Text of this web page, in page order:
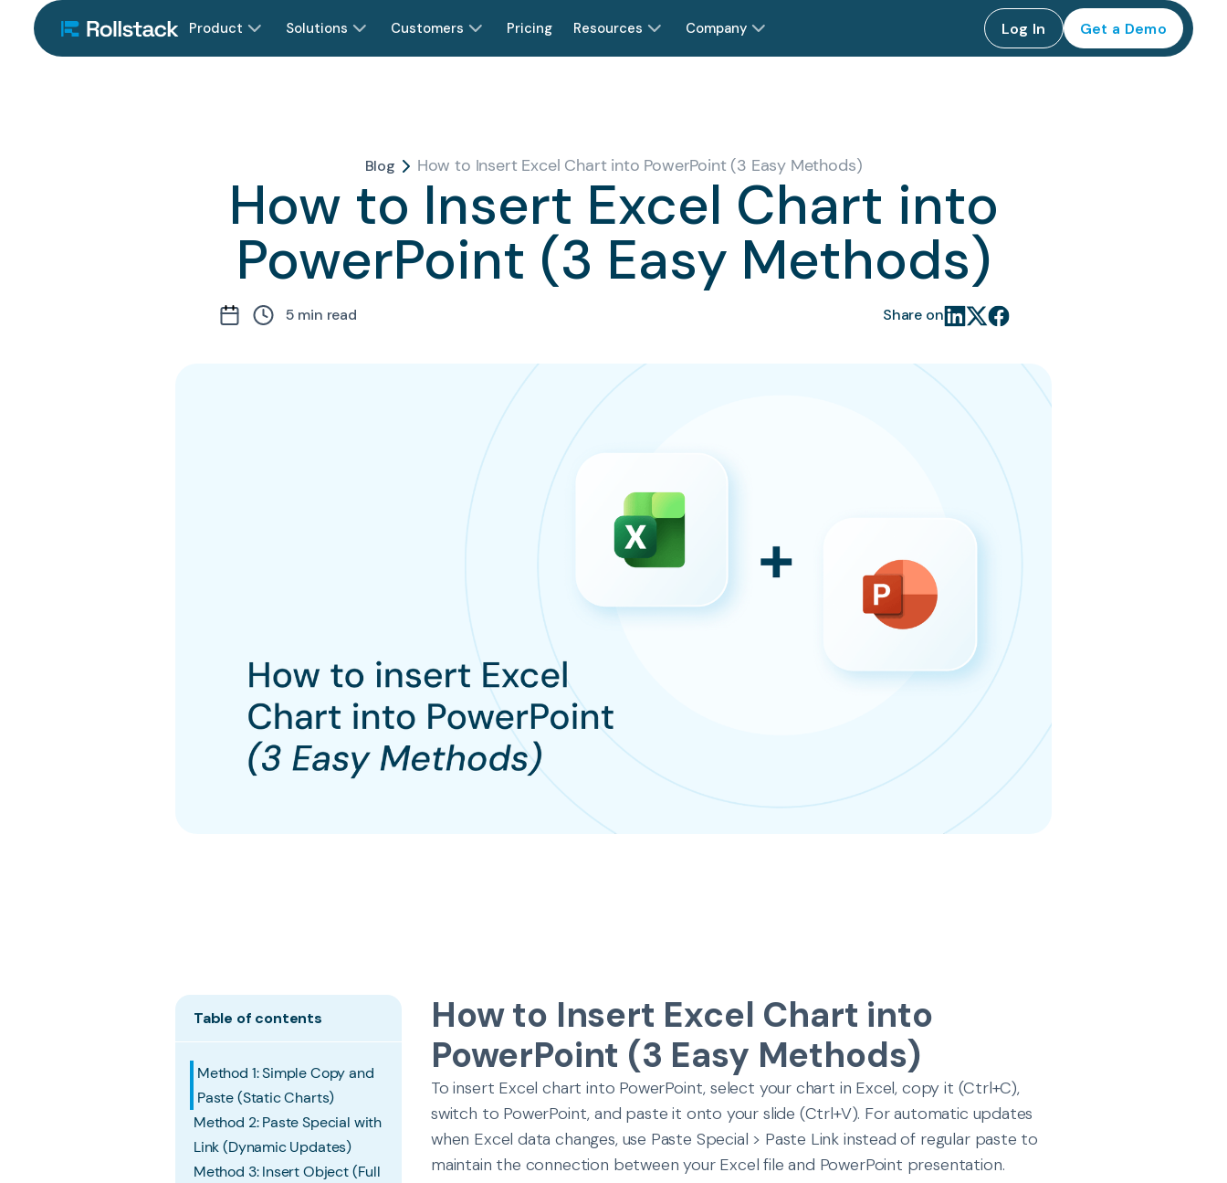
Product Solutions Customers Pricing Resources Company Log In Get a Demo
Blog How to Insert Excel Chart into PowerPoint (3 Easy Methods)
How to Insert Excel Chart into
PowerPoint (3 Easy Methods)
5 min read Share on
Table of contents
Method 1: Simple Copy and
Paste (Static Charts)
Method 2: Paste Special with
Link (Dynamic Updates)
Method 3: Insert Object (Full
How to Insert Excel Chart into
PowerPoint (3 Easy Methods)
To insert Excel chart into PowerPoint, select your chart in Excel, copy it (Ctrl+C),
switch to PowerPoint, and paste it onto your slide (Ctrl+V). For automatic updates
when Excel data changes, use Paste Special > Paste Link instead of regular paste to
maintain the connection between your Excel file and PowerPoint presentation.